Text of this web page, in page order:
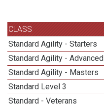
CLASS
Standard Agility - Starters
Standard Agility - Advanced
Standard Agility - Masters
Standard Level 3
Standard - Veterans